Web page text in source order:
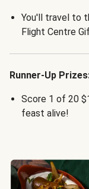
You'll travel to
Flight Centre
Runner-Up
Score 1 of 20
feast alive!